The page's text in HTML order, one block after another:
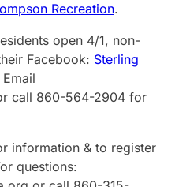
Recreation.
open 4/1, non-
Facebook: Sterling
Email
call 860-564-2904 for
information & to register
questions: